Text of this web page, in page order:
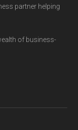
partner helping
of business-